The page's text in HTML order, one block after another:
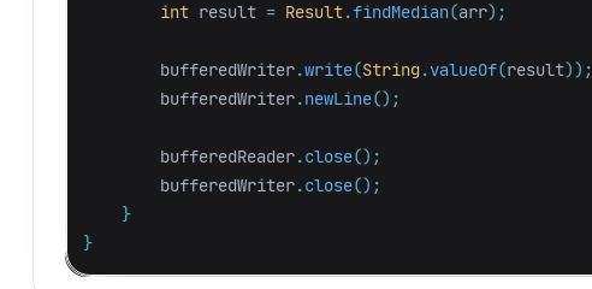
int result = Result.findMedian(arr);
bufferedWriter.write(String.valueOf(result));
bufferedWriter.newLine();
bufferedReader.close();
bufferedWriter.close();
}
}